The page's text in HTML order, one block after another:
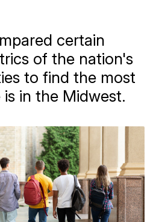
certain
of the nation's
to find the most
in the Midwest.